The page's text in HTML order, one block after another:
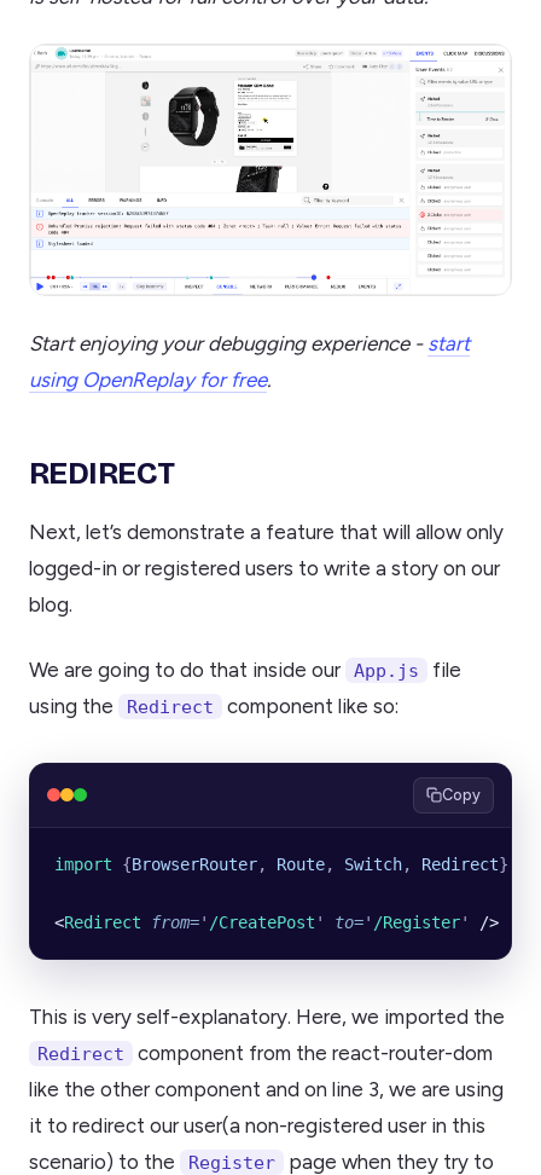
Start enjoying your debugging experience - start
using OpenReplay for free.
REDIRECT
Next, let’s demonstrate a feature that will allow only
logged-in or registered users to write a story on our
blog.
We are going to do that inside our App.js
file
using the
Redirect component like so:
Copy
import {BrowserRouter, Route, Switch, Redirect}
<Redirect from=' /CreatePost ' to=' /Register' />
This is very self-explanatory. Here, we imported the
Redirect
component from the react-router-dom
like the other component and on line 3, we are using
it to redirect our user(a non-registered user in this
scenario) to the
Register
page when they try to